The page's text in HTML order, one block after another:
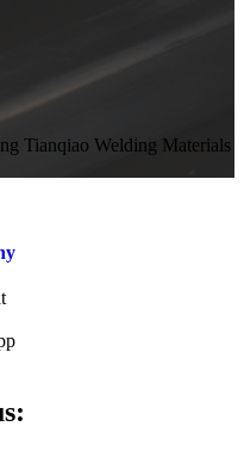
Tianqiao Welding Materials